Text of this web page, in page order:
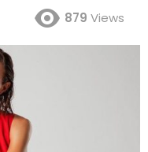
879 Views